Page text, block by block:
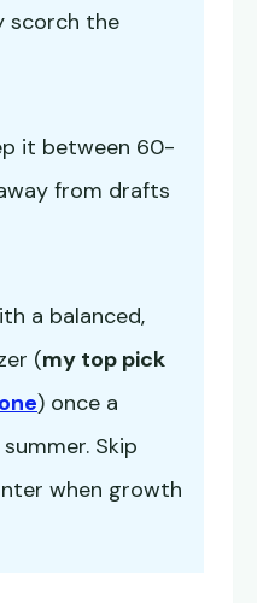
scorch the
it between 60-
from drafts
a balanced,
(my top pick
) once a
Skip
when growth